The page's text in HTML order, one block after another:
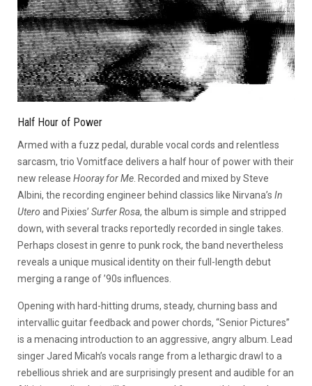
Half Hour of Power
Armed with a fuzz pedal, durable vocal cords and relentless
sarcasm, trio Vomitface delivers a half hour of power with their
new release Hooray for Me . Recorded and mixed by Steve
Albini, the recording engineer behind classics like Nirvana’s In
Utero and Pixies’ Surfer Rosa, the album is simple and stripped
down, with several tracks reportedly recorded in single takes.
Perhaps closest in genre to punk rock, the band nevertheless
reveals a unique musical identity on their full-length debut
merging a range of ’90s influences.
Opening with hard-hitting drums, steady, churning bass and
intervallic guitar feedback and power chords, “Senior Pictures”
is a menacing introduction to an aggressive, angry album. Lead
singer Jared Micah’s vocals range from a lethargic drawl to a
rebellious shriek and are surprisingly present and audible for an